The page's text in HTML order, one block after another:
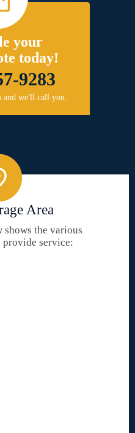
your
today!
9283
we'll call you.
Area
shows the various
provide service: